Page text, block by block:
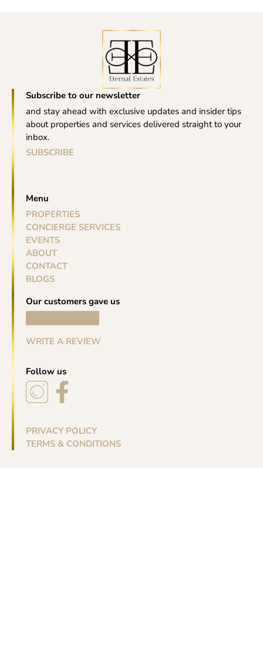
Subscribe to our newsletter
and stay ahead with exclusive updates and insider tips
about properties and services delivered straight to your
inbox.
SUBSCRIBE
Menu
PROPERTIES
CONCIERGE SERVICES
EVENTS
ABOUT
CONTACT
BLOGS
Our customers gave us
WRITE A REVIEW
Follow us
PRIVACY POLICY
TERMS & CONDITIONS